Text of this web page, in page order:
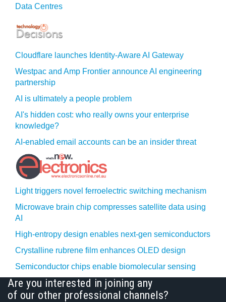
Data Centres
Cloudflare launches Identity‍-‍Aware AI Gateway
Westpac and Amp Frontier announce AI engineering
partnership
AI is ultimately a people problem
AI's hidden cost: who really owns your enterprise
knowledge?
AI-enabled email accounts can be an insider threat
Light triggers novel ferroelectric switching mechanism
Microwave brain chip compresses satellite data using
AI
High-entropy design enables next-gen semiconductors
Crystalline rubrene film enhances OLED design
Semiconductor chips enable biomolecular sensing
Are you interested in joining any
of our other professional channels?